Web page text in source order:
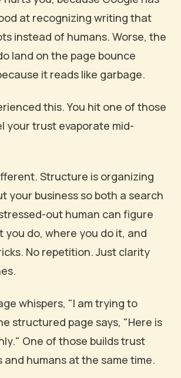
at recognizing writing that
instead of humans. Worse, the
land on the page bounce
it reads like garbage.
this. You hit one of those
your trust evaporate mid-
Structure is organizing
your business so both a search
out human can figure
you do, where you do it, and
No repetition. Just clarity
whispers, "I am trying to
structured page says, "Here is
One of those builds trust
and humans at the same time.